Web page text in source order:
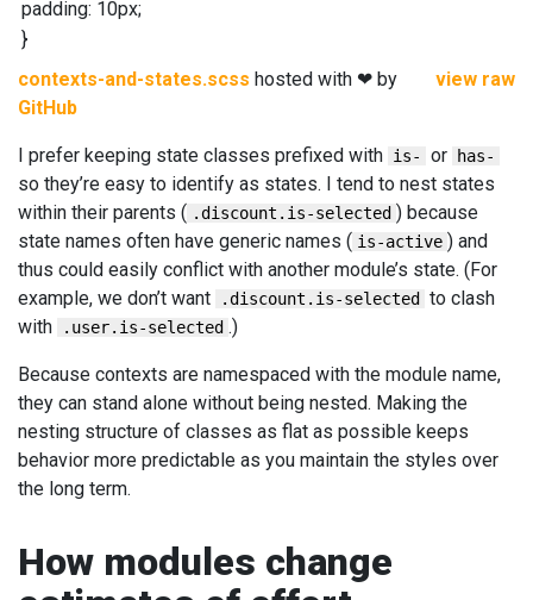
padding: 10px;
}
view raw
contexts-and-states.scss hosted with ❤ by
GitHub
I prefer keeping state classes prefixed with is- or has-
so they’re easy to identify as states. I tend to nest states
within their parents ( .discount.is-selected ) because
state names often have generic names ( is-active ) and
thus could easily conflict with another module’s state. (For
example, we don’t want
.discount.is-selected
to clash
with
.user.is-selected .)
Because contexts are namespaced with the module name,
they can stand alone without being nested. Making the
nesting structure of classes as flat as possible keeps
behavior more predictable as you maintain the styles over
the long term.
How modules change